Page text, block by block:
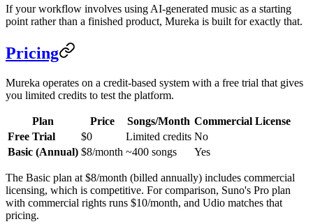
If your workflow involves using AI-generated music as a starting
point rather than a finished product, Mureka is built for exactly that.
Pricing
Mureka operates on a credit-based system with a free trial that gives
you limited credits to test the platform.
Plan Price Songs/Month Commercial License
Free Trial
$0 Limited credits No
Basic (Annual) $8/month ~400 songs Yes
The Basic plan at $8/month (billed annually) includes commercial
licensing, which is competitive. For comparison, Suno's Pro plan
with commercial rights runs $10/month, and Udio matches that
pricing.